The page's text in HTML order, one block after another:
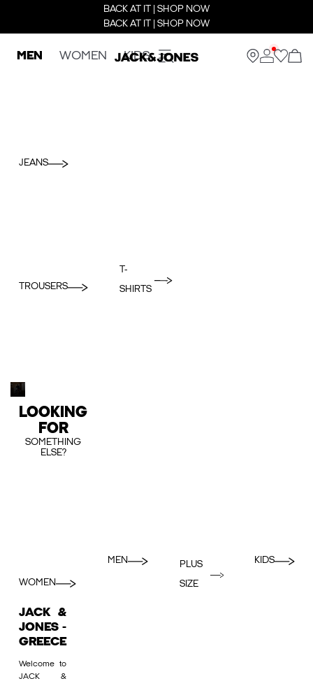
BACK AT IT | SHOP NOW
BACK AT IT | SHOP NOW
MEN WOMEN KIDS
JEANS
TROUSERS
T-
SHIRTS
LOOKING
FOR
SOMETHING
ELSE?
WOMEN
MEN
PLUS
SIZE
KIDS
JACK &
JONES -
GREECE
Welcome to
JACK &